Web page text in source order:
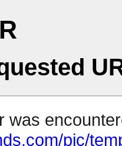
was
pic/